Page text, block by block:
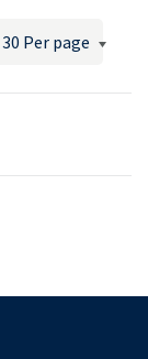
30 Per page